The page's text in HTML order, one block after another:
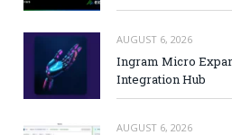
AUGUST 6, 2026
Ingram Micro
Integration Hub
AUGUST 6, 2026